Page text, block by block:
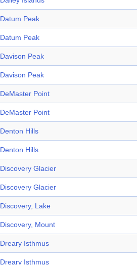
Datum Peak
Datum Peak
Davison Peak
Davison Peak
DeMaster Point
DeMaster Point
Denton Hills
Denton Hills
Discovery Glacier
Discovery Glacier
Discovery, Lake
Discovery, Mount
Dreary Isthmus
Dreary Isthmus